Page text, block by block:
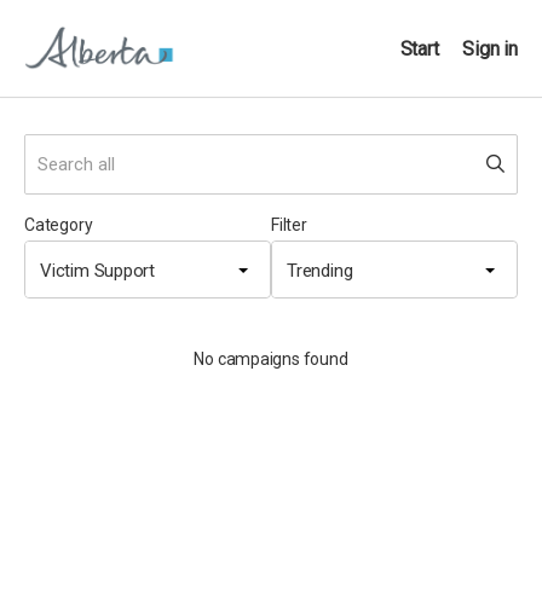
Start Sign in
Filter
Trending
Category
Victim Support
No campaigns found